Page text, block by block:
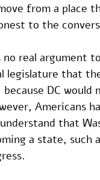
from a place
to the
real argument
legislature that
DC
Americans
that
a state, such